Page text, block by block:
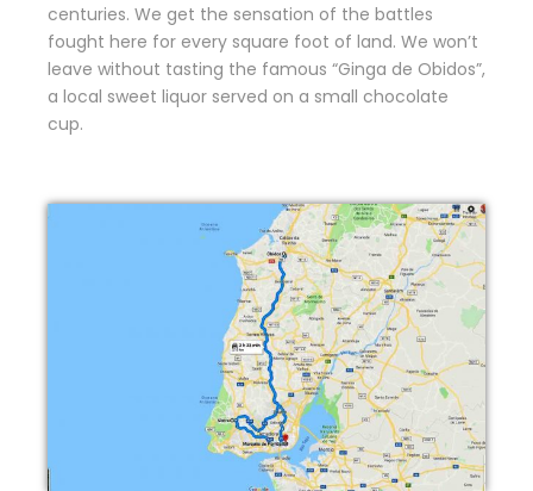
centuries. We get the sensation of the battles
fought here for every square foot of land. We won’t
leave without tasting the famous “Ginga de Obidos”,
a local sweet liquor served on a small chocolate
cup.